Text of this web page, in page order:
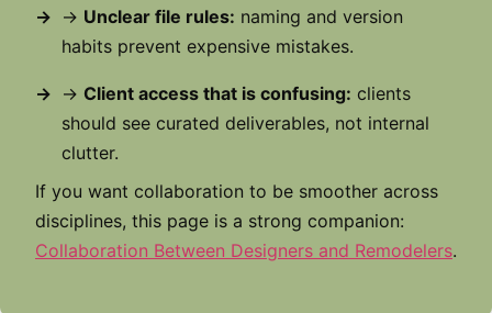
→ Unclear file rules: naming and version
habits prevent expensive mistakes.
→ Client access that is confusing: clients
should see curated deliverables, not internal
clutter.
If you want collaboration to be smoother across
disciplines, this page is a strong companion:
Collaboration Between Designers and Remodelers.